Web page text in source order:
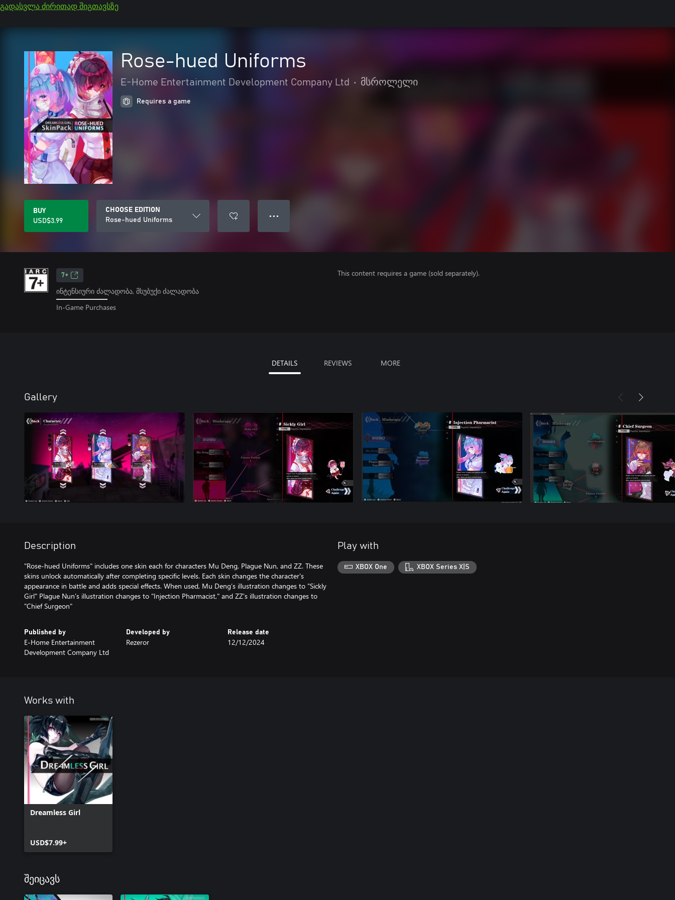
გადასვლა ძირითად შიგთავსზე
Rose-hued Uniforms
E-Home Entertainment Development Company Ltd • მსროლელი
Requires a game
BUY
USD$3.99
CHOOSE EDITION
Rose-hued Uniforms
● ● ●
7+
ინტენსიური ძალადობა, მსუბუქი ძალადობა
In-Game Purchases
This content requires a game (sold separately).
DETAILS REVIEWS MORE
Gallery
Description
"Rose-hued Uniforms" includes one skin each for characters Mu Deng, Plague Nun, and ZZ. These
skins unlock automatically after completing specific levels. Each skin changes the character's
appearance in battle and adds special effects. When used, Mu Deng’s illustration changes to "Sickly
Girl" Plague Nun's illustration changes to "Injection Pharmacist," and ZZ's illustration changes to
"Chief Surgeon"
Published by
E-Home Entertainment
Development Company Ltd
Developed by
Rezeror
Release date
12/12/2024
Play with
XBOX One XBOX Series X|S
Works with
Dreamless Girl
USD$7.99+
შეიცავს